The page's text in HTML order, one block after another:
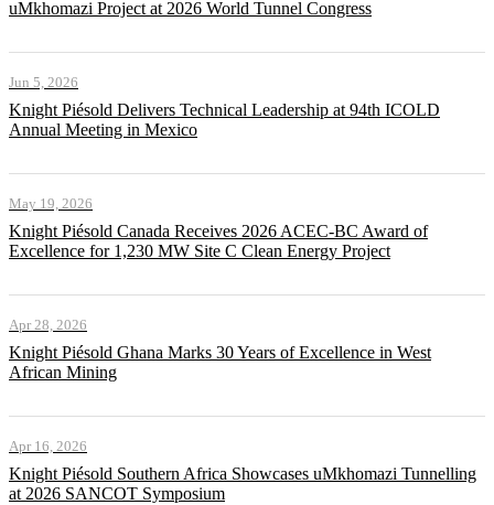
uMkhomazi Project at 2026 World Tunnel Congress
Jun 5, 2026
Knight Piésold Delivers Technical Leadership at 94th ICOLD
Annual Meeting in Mexico
May 19, 2026
Knight Piésold Canada Receives 2026 ACEC-BC Award of
Excellence for 1,230 MW Site C Clean Energy Project
Apr 28, 2026
Knight Piésold Ghana Marks 30 Years of Excellence in West
African Mining
Apr 16, 2026
Knight Piésold Southern Africa Showcases uMkhomazi Tunnelling
at 2026 SANCOT Symposium